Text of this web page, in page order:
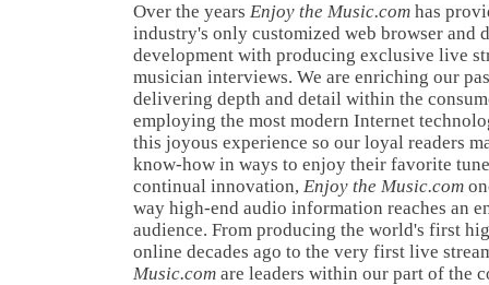
Over the years Enjoy the Music.com has
industry's only customized web browser and
development with producing exclusive live
musician interviews. We are enriching our
delivering depth and detail within the
employing the most modern Internet
this joyous experience so our loyal readers
know-how in ways to enjoy their favorite
continual innovation, Enjoy the Music.com
way high-end audio information reaches an
audience. From producing the world's first
online decades ago to the very first live
Music.com are leaders within our part of the